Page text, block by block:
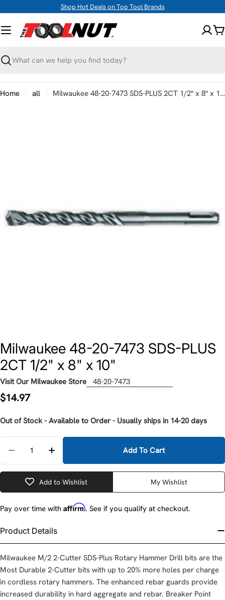
content
Shop Hot Deals on Top Tool Brands
Search
Home all
Milwaukee 48-20-7473 SDS-PLUS 2CT 1/2" x 8" x 10"
media 0 in modal
Milwaukee 48-20-7473 SDS-PLUS
2CT 1/2" x 8" x 10"
Visit Our Milwaukee Store 48-20-7473
Regular
$14.97
Out of Stock - Available to Order - Usually ships in 14-20 days
Decrease Quantity For Milwaukee 48-20-7473
Increase Quantity For Milwaukee 48-20-
Add To Cart
Add to Wishlist My Wishlist
Pay over time with Affirm. See if you qualify at checkout.
Product Details
Milwaukee M/2 2-Cutter SDS-Plus Rotary Hammer Drill bits are the
Most Durable 2-Cutter bits with up to 20% more holes per charge
in cordless rotary hammers. The enhanced rebar guards provide
increased durability in hard aggregate and rebar. Breaker Point